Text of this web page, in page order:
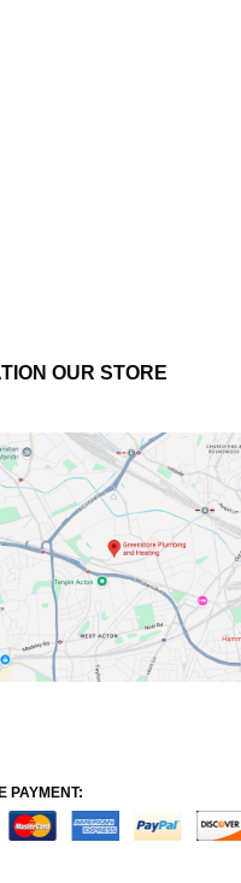
OUR STORE
PAYMENT: